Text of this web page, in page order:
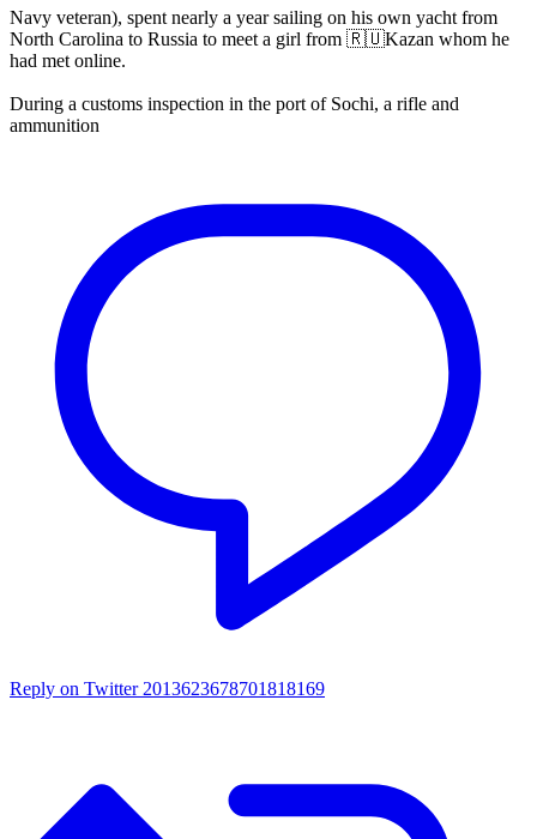
Navy veteran), spent nearly a year sailing on his own yacht from
North Carolina to Russia to meet a girl from 🇷🇺Kazan whom he
had met online.
During a customs inspection in the port of Sochi, a rifle and
ammunition
Reply on Twitter 2013623678701818169